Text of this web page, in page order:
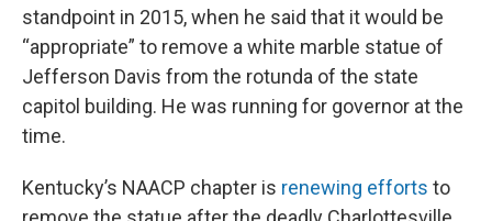
standpoint in 2015, when he said that it would be
“appropriate” to remove a white marble statue of
Jefferson Davis from the rotunda of the state
capitol building. He was running for governor at the
time.
Kentucky’s NAACP chapter is renewing efforts to